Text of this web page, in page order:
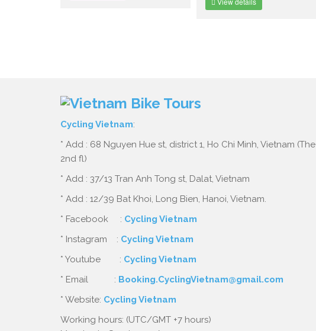
Cycling Vietnam:
* Add : 68 Nguyen Hue st, district 1, Ho Chi Minh, Vietnam (The
2nd fl)
* Add : 37/13 Tran Anh Tong st, Dalat, Vietnam
* Add : 12/39 Bat Khoi, Long Bien, Hanoi, Vietnam.
* Facebook : Cycling Vietnam
* Instagram : Cycling Vietnam
* Youtube : Cycling Vietnam
* Email : Booking.CyclingVietnam@gmail.com
* Website: Cycling Vietnam
Working hours: (UTC/GMT +7 hours)